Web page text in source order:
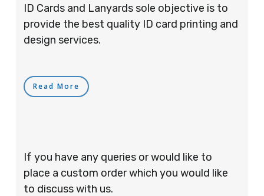
ID Cards and Lanyards sole objective is to
provide the best quality ID card printing and
design services.
Read More
If you have any queries or would like to
place a custom order which you would like
to discuss with us.